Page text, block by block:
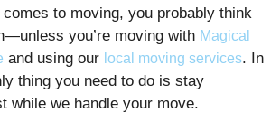
to moving, you probably think
you’re moving with Magical
and using our local moving services. In
thing you need to do is stay
while we handle your move.